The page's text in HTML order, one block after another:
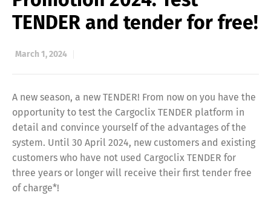
TENDER and tender for free!
March 1, 2024
A new season, a new TENDER! From now on you have the
opportunity to test the Cargoclix TENDER platform in
detail and convince yourself of the advantages of the
system. Until 30 April 2024, new customers and existing
customers who have not used Cargoclix TENDER for
three years or longer will receive their first tender free
of charge*!